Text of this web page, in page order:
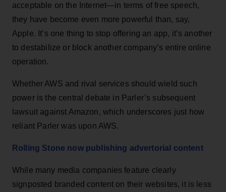
acceptable on the Internet—in terms of free speech,
they have become even more powerful than, say,
Apple. It’s one thing to stop offering an app, it’s another
to destabilize or block another company’s entire online
operation.
Whether AWS and rival services should wield such
power is the central debate in Parler’s subsequent
lawsuit against Amazon, which underscores just how
reliant Parler was upon AWS.
Rolling Stone now publishing advertorial content
While many media companies feature clearly
signposted branded content on their websites, it is less